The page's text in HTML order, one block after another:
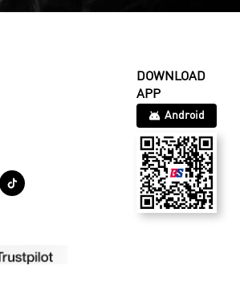

DOWNLOAD
APP
Android